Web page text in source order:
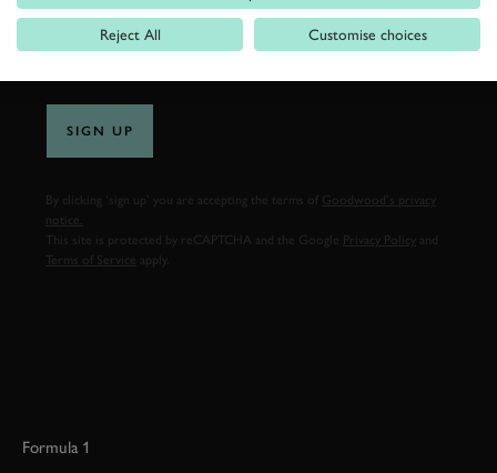
SIGN UP
By clicking ‘sign up’ you are accepting the terms of
Goodwood’s privacy
notice.
This site is protected by reCAPTCHA and the Google
Privacy Policy
Terms of Service
Formula 1
Reject All Customise choices